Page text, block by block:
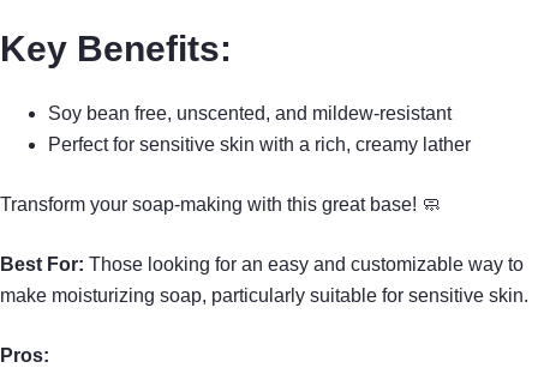
Key Benefits:
Soy bean free, unscented, and mildew-resistant
Perfect for sensitive skin with a rich, creamy lather
Transform your soap-making with this great base! 🧼
Best For: Those looking for an easy and customizable way to
make moisturizing soap, particularly suitable for sensitive skin.
Pros: